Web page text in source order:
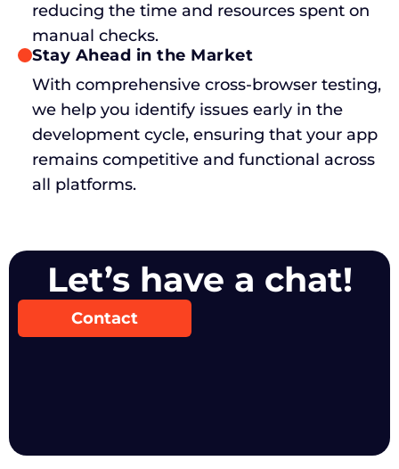
reducing the time and resources spent on
manual checks.
Stay Ahead in the Market
With comprehensive cross-browser testing,
we help you identify issues early in the
development cycle, ensuring that your app
remains competitive and functional across
all platforms.
Let’s have a chat!
Contact